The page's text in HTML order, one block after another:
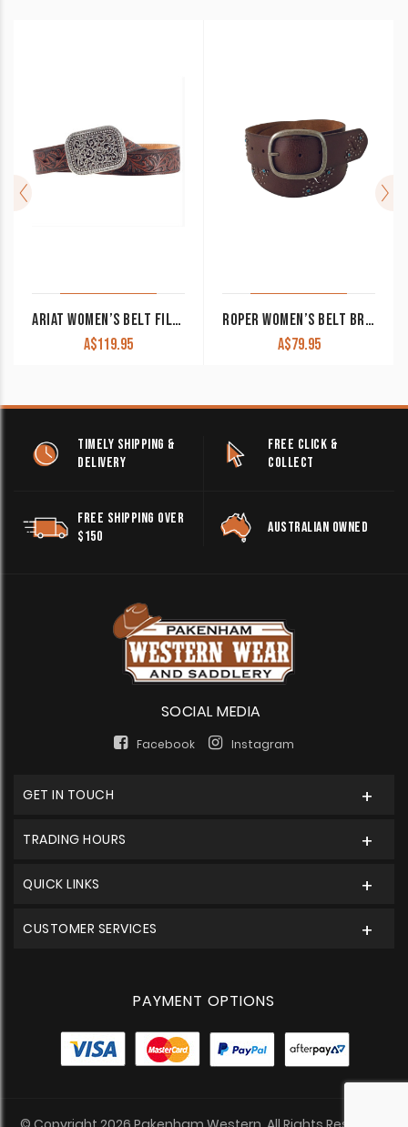
ARIAT WOMEN’S BELT FILIGREE TOOLED LEATHER DARK BROWN A10006957
A$119.95
ROPER WOMEN’S BELT BROWN CUTOUT / TURQUOISE STUDS 8837790
A$79.95
TIMELY SHIPPING &
DELIVERY
FREE CLICK &
COLLECT
FREE SHIPPING OVER
$150
AUSTRALIAN OWNED
SOCIAL MEDIA
Facebook Instagram
GET IN TOUCH
TRADING HOURS
QUICK LINKS
CUSTOMER SERVICES
PAYMENT OPTIONS